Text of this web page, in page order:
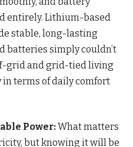
entirely. Lithium-based
stable, long-lasting
batteries simply couldn’t
grid and grid-tied living
terms of daily comfort
Power:What matters
but knowing it will be